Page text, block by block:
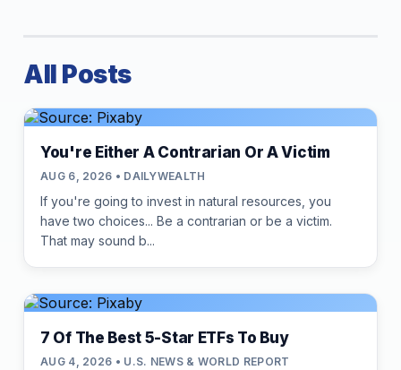
All Posts
You're Either A Contrarian Or A Victim
AUG 6, 2026 • DAILYWEALTH
If you're going to invest in natural resources, you
have two choices... Be a contrarian or be a victim.
That may sound b...
7 Of The Best 5-Star ETFs To Buy
AUG 4, 2026 • U.S. NEWS & WORLD REPORT